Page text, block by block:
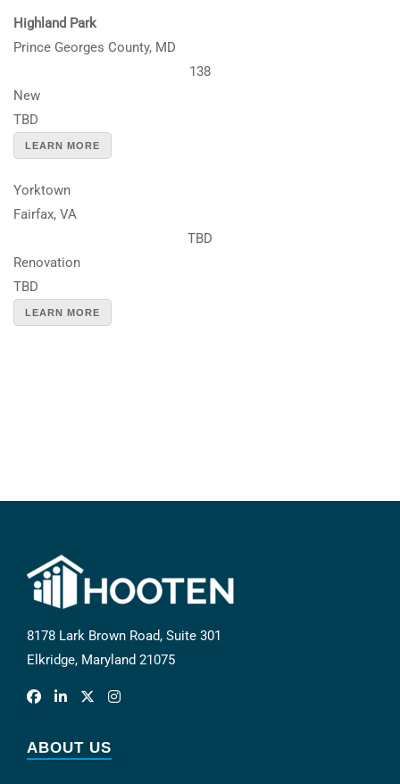
Highland Park
Prince Georges County, MD
138
New
TBD
LEARN MORE
Yorktown
Fairfax, VA
TBD
Renovation
TBD
LEARN MORE
8178 Lark Brown Road, Suite 301
Elkridge, Maryland 21075
ABOUT US